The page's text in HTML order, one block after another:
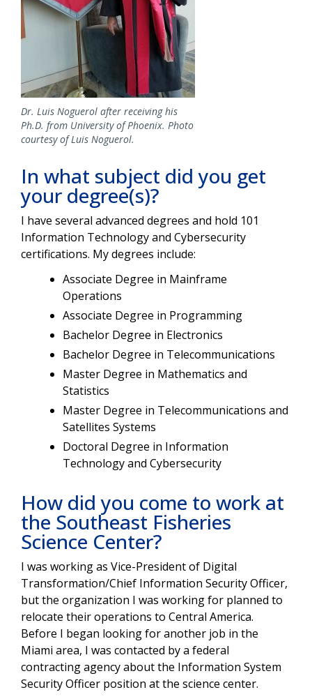
Dr. Luis Noguerol after receiving his
Ph.D. from University of Phoenix. Photo
courtesy of Luis Noguerol.
In what subject did you get
your degree(s)?
I have several advanced degrees and hold 101
Information Technology and Cybersecurity
certifications. My degrees include:
Associate Degree in Mainframe
Operations
Associate Degree in Programming
Bachelor Degree in Electronics
Bachelor Degree in Telecommunications
Master Degree in Mathematics and
Statistics
Master Degree in Telecommunications and
Satellites Systems
Doctoral Degree in Information
Technology and Cybersecurity
How did you come to work at
the Southeast Fisheries
Science Center?
I was working as Vice-President of Digital
Transformation/Chief Information Security Officer,
but the organization I was working for planned to
relocate their operations to Central America.
Before I began looking for another job in the
Miami area, I was contacted by a federal
contracting agency about the Information System
Security Officer position at the science center.